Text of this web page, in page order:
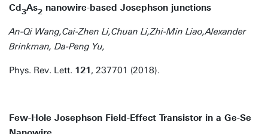
Cd3As2 nanowire-based Josephson junctions
An-Qi Wang,Cai-Zhen Li,Chuan Li,Zhi-Min Liao,Alexander
Brinkman, Da-Peng Yu,
Phys. Rev. Lett. 121, 237701 (2018).
Few-Hole Josephson Field-Effect Transistor in a Ge-Se